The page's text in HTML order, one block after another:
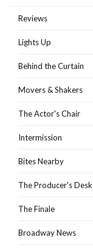
Reviews
Lights Up
Behind the Curtain
Movers & Shakers
The Actor's Chair
Intermission
Bites Nearby
The Producer's Desk
The Finale
Broadway News